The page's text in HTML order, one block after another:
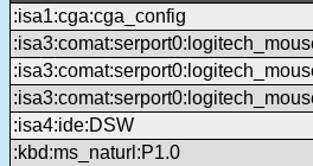
:isa1:cga:cga_config
:isa4:ide:DSW
:kbd:ms_naturl:P1.0